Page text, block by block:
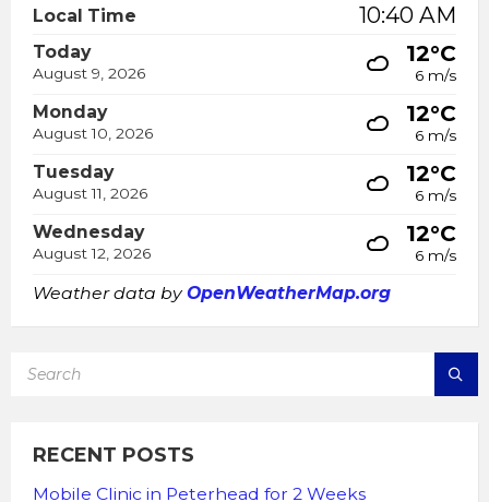
Local Time 10:40 AM
Today
August 9, 2026
12°C
6 m/s
Monday
August 10, 2026
12°C
6 m/s
Tuesday
August 11, 2026
12°C
6 m/s
Wednesday
August 12, 2026
12°C
6 m/s
Weather data byOpenWeatherMap.org
RECENT POSTS
Mobile Clinic in Peterhead for 2 Weeks